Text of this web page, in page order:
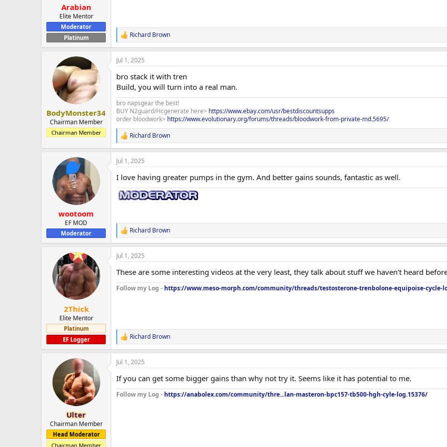
Arabian
Elite Mentor
Moderator
Platinum
R
e
a
c
i
o
s
:
Richard Brown
BodyMonster34
Chairman Member
Chairman Member
Jul 1, 2025
bro stack it with tren
Build, you will turn into a real man.
bro napsgear the best!
BUY N2guard/Hcgenerate here> https://www.ebay.com/usr/bestdiscountsupps
order bloodwork> https://www.evolutionary.org/forums/threads/bloodwork-from-private-md.5695/
R
e
a
c
o
n
s
Richard Brown
wootoom
EF MOD
Moderator
Jul 1, 2025
I love having greater pumps in the gym. And better gains sounds, fantastic as well.
R
e
a
c
i
o
n
Richard Brown
2Thick
Elite Mentor
Platinum
EF Logger
Jul 1, 2025
These are some interesting videos at the very least, they talk about stuff we haven't heard
Follow my Log - https://www.meso-morph.com/community/threads/testosterone-trenbolone-equipoise-cycle-
R
e
a
c
i
o
n
Richard Brown
Ulter
Chairman Member
Head Moderator
Chairman Member
Jul 1, 2025
If you can get some bigger gains than why not try it. Seems like it has potential to me.
Follow my Log - https://anabolex.com/community/thre...lan-masteron-bpc157-tb500-hgh-cyle-log.15376/